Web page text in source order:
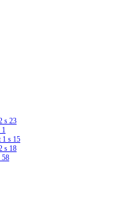
s 23
1
1 s 15
s 18
58